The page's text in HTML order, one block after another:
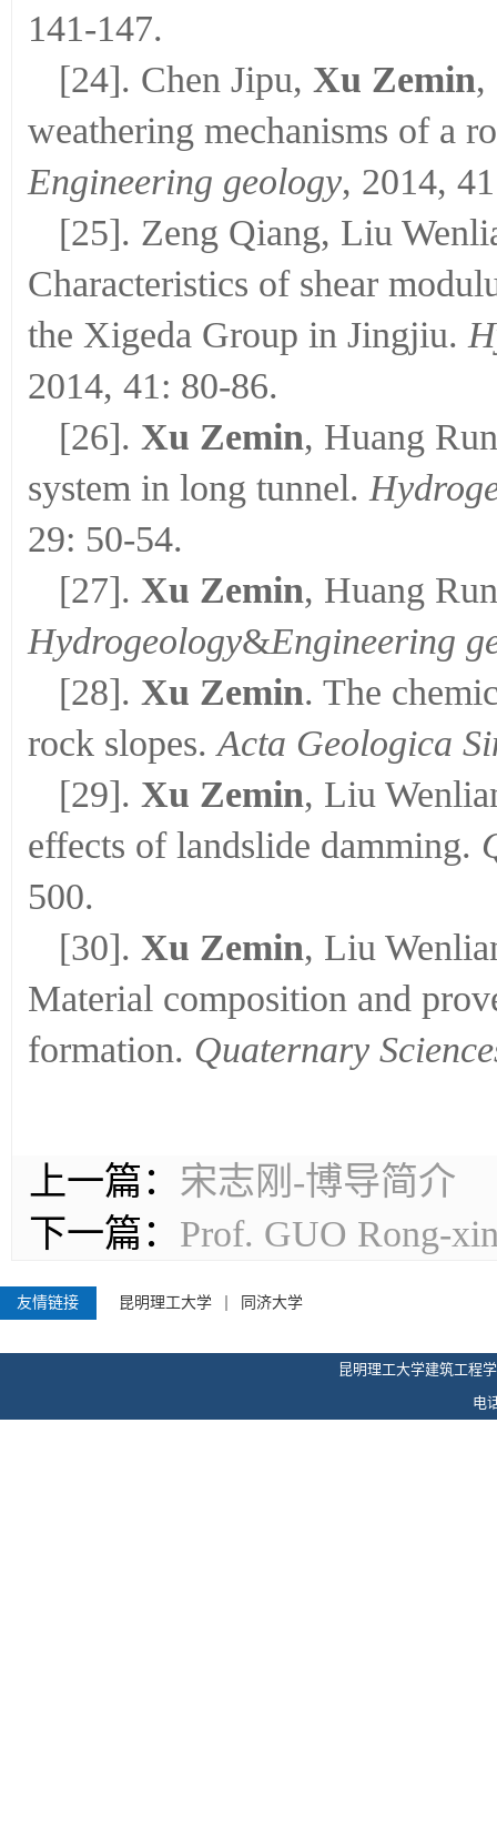
141-147.
[24]. Chen Jipu, Xu Zemin,
weathering mechanisms of a
Engineering geology, 2014,
[25]. Zeng Qiang, Liu
Characteristics of shear
the Xigeda Group in Jingjiu.
2014, 41: 80-86.
[26]. Xu Zemin, Huang
system in long tunnel.
29: 50-54.
[27]. Xu Zemin, Huang
Hydrogeology&Engineering
[28]. Xu Zemin. The
rock slopes.Acta Geologica
[29]. Xu Zemin, Liu
effects of landslide damming.
500.
[30]. Xu Zemin, Liu
Material composition and
formation. Quaternary
上一篇： 宋志刚-博导简介
下一篇： Prof. GUO Rong-
友情链接 昆明理工大学 同济大学
昆明理工大学建筑工程
电